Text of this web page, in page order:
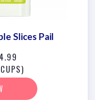
Slices Pail